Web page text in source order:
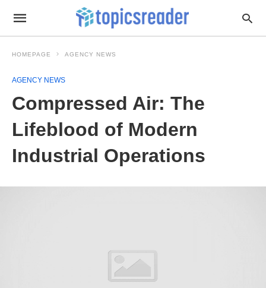
HOMEPAGE AGENCY NEWS
AGENCY NEWS
Compressed Air: The
Lifeblood of Modern
Industrial Operations